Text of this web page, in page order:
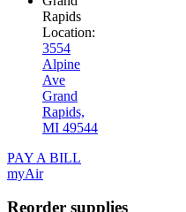
Rapids
Location:
3554
Alpine
Ave
Grand
Rapids,
MI 49544
PAY A BILL
myAir
Reorder supplies